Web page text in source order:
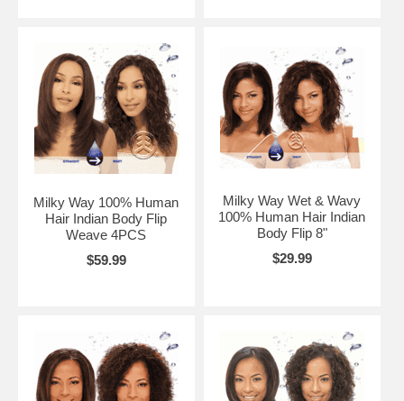
Milky Way 100% Human
Hair Indian Body Flip
Weave 4PCS
$59.99
Milky Way Wet & Wavy
100% Human Hair Indian
Body Flip 8"
$29.99